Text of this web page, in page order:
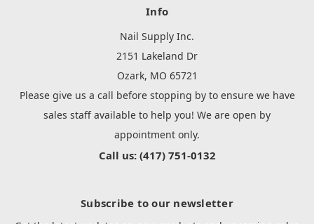
Info
Nail Supply Inc.
2151 Lakeland Dr
Ozark, MO 65721
Please give us a call before stopping by to ensure we have
sales staff available to help you! We are open by
appointment only.
Call us: (417) 751-0132
Subscribe to our newsletter